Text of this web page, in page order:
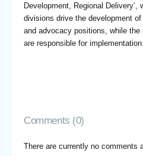
Development, Regional Delivery’,
divisions drive the development
and advocacy positions, while
are responsible for implementation.
Comments (0)
There are currently no comments